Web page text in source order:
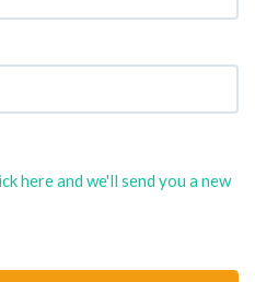
here and we'll send you a new